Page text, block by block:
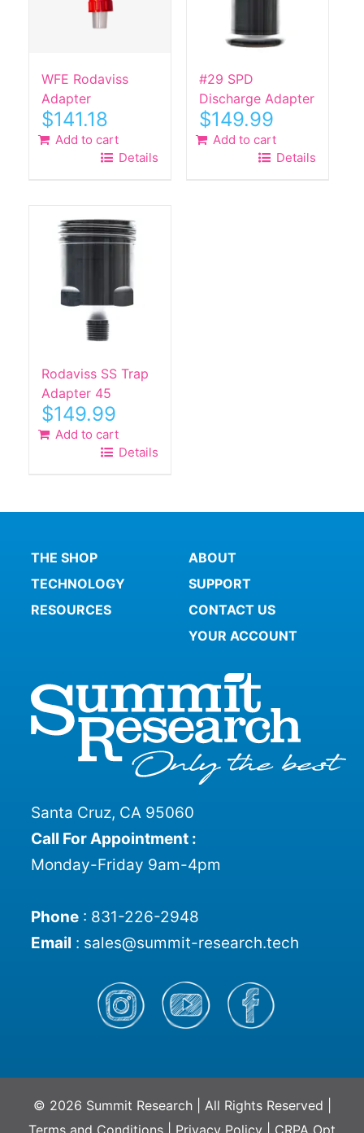
WFE Rodaviss
Adapter
$141.18
Add to cart
Details
#29 SPD
Discharge Adapter
$149.99
Add to cart
Details
Rodaviss SS Trap
Adapter 45
$149.99
Add to cart
Details
THE SHOP
TECHNOLOGY
RESOURCES
ABOUT
SUPPORT
CONTACT US
YOUR ACCOUNT
Santa Cruz, CA 95060
Call For Appointment :
Monday-Friday 9am-4pm
Phone: 831-226-2948
Email : sales@summit-research.tech
© 2026 Summit Research | All Rights Reserved |